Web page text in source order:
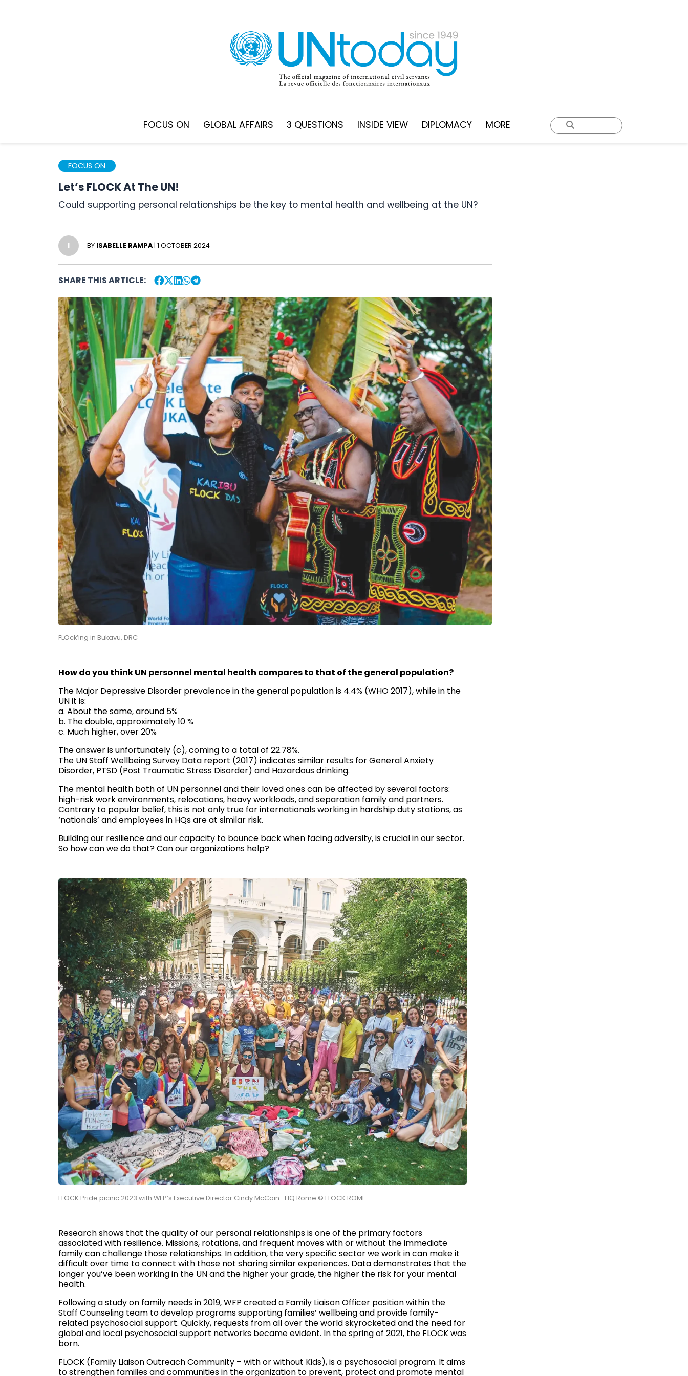
FOCUS ON GLOBAL AFFAIRS 3 QUESTIONS INSIDE VIEW DIPLOMACY MORE
FOCUS ON
Let’s FLOCK At The UN!
Could supporting personal relationships be the key to mental health and wellbeing at the UN?
I BY ISABELLE RAMPA| 1 OCTOBER 2024
SHARE THIS ARTICLE:
FLOck’ing in Bukavu, DRC
How do you think UN personnel mental health compares to that of the general population?
The Major Depressive Disorder prevalence in the general population is 4.4% (WHO 2017), while in the
UN it is:
a. About the same, around 5%
b. The double, approximately 10 %
c. Much higher, over 20%
The answer is unfortunately (c), coming to a total of 22.78%.
The UN Staff Wellbeing Survey Data report (2017) indicates similar results for General Anxiety
Disorder, PTSD (Post Traumatic Stress Disorder) and Hazardous drinking.
The mental health both of UN personnel and their loved ones can be affected by several factors:
high-risk work environments, relocations, heavy workloads, and separation family and partners.
Contrary to popular belief, this is not only true for internationals working in hardship duty stations, as
‘nationals’ and employees in HQs are at similar risk.
Building our resilience and our capacity to bounce back when facing adversity, is crucial in our sector.
So how can we do that? Can our organizations help?
FLOCK Pride picnic 2023 with WFP’s Executive Director Cindy McCain- HQ Rome © FLOCK ROME
Research shows that the quality of our personal relationships is one of the primary factors
associated with resilience. Missions, rotations, and frequent moves with or without the immediate
family can challenge those relationships. In addition, the very specific sector we work in can make it
difficult over time to connect with those not sharing similar experiences. Data demonstrates that the
longer you’ve been working in the UN and the higher your grade, the higher the risk for your mental
health.
Following a study on family needs in 2019, WFP created a Family Liaison Officer position within the
Staff Counseling team to develop programs supporting families’ wellbeing and provide family-
related psychosocial support. Quickly, requests from all over the world skyrocketed and the need for
global and local psychosocial support networks became evident. In the spring of 2021, the FLOCK was
born.
FLOCK (Family Liaison Outreach Community – with or without Kids), is a psychosocial program. It aims
to strengthen families and communities in the organization to prevent, protect and promote mental